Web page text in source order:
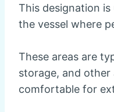
This designation
the vessel where
These areas are
storage, and
comfortable for